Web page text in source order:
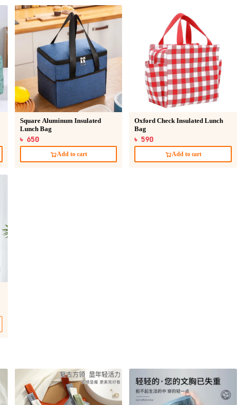
Square Aluminum Insulated
Lunch Bag
৳ 650
Add to cart
Oxford Check Insulated Lunch
Bag
৳ 590
Add to cart